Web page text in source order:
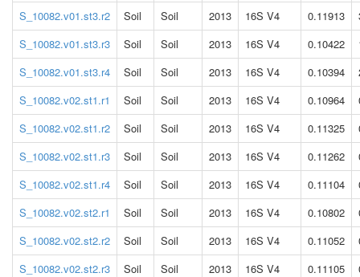
S_10082.v01.st3.r2
Soil Soil 2013 16S V4 0.11913
S_10082.v01.st3.r3
Soil Soil 2013 16S V4 0.10422
S_10082.v01.st3.r4
Soil Soil 2013 16S V4 0.10394
S_10082.v02.st1.r1
Soil Soil 2013 16S V4 0.10964
S_10082.v02.st1.r2
Soil Soil 2013 16S V4 0.11325
S_10082.v02.st1.r3
Soil Soil 2013 16S V4 0.11262
S_10082.v02.st1.r4
Soil Soil 2013 16S V4 0.11104
S_10082.v02.st2.r1
Soil Soil 2013 16S V4 0.10802
S_10082.v02.st2.r2
Soil Soil 2013 16S V4 0.11052
S_10082.v02.st2.r3
Soil Soil 2013 16S V4 0.11105